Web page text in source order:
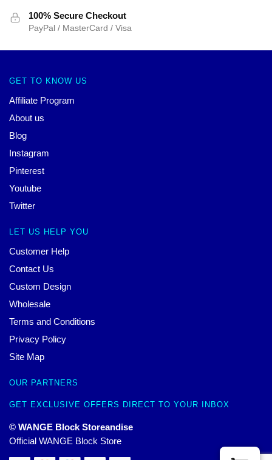
100% Secure Checkout
PayPal / MasterCard / Visa
GET TO KNOW US
Affiliate Program
About us
Blog
Instagram
Pinterest
Youtube
Twitter
LET US HELP YOU
Customer Help
Contact Us
Custom Design
Wholesale
Terms and Conditions
Privacy Policy
Site Map
OUR PARTNERS
GET EXCLUSIVE OFFERS DIRECT TO YOUR INBOX
© WANGE Block Storeandise
Official WANGE Block Store